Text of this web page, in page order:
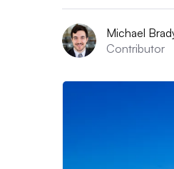
Michael
Contributor